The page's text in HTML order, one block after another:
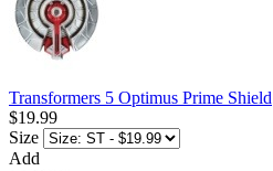
Transformers 5 Optimus Prime Shield
$19.99
Size
Add